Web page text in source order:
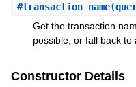
#transaction_name
Get the transaction
possible, or fall back to
Constructor Details